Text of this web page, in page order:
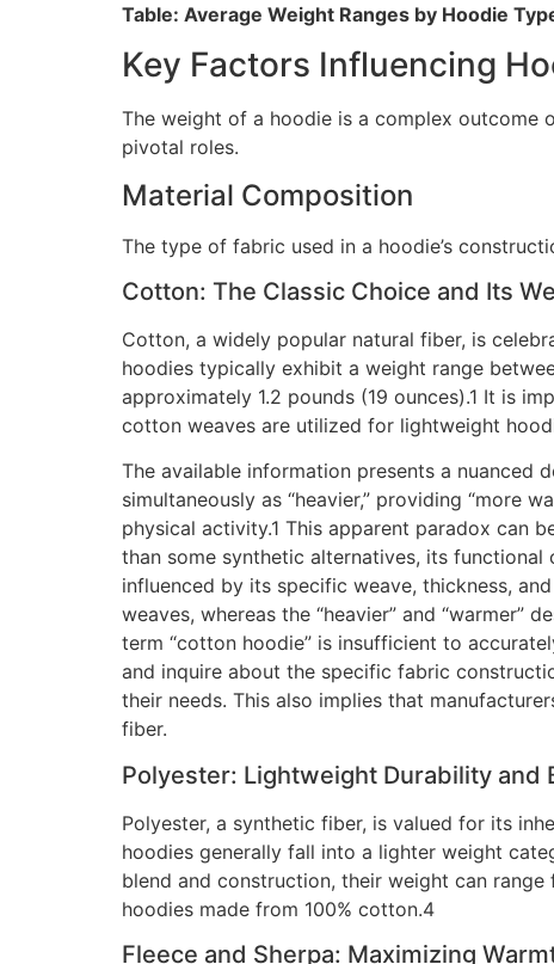
Table: Average Weight Ranges by Hoodie
Key Factors Influencing
The weight of a hoodie is a complex outcome
pivotal roles.
Material Composition
The type of fabric used in a hoodie’s
Cotton: The Classic Choice and Its
Cotton, a widely popular natural fiber, is
hoodies typically exhibit a weight range
approximately 1.2 pounds (19 ounces).1 It is
cotton weaves are utilized for lightweight
The available information presents a nuanced
simultaneously as “heavier,” providing “more
physical activity.1 This apparent paradox can
than some synthetic alternatives, its
influenced by its specific weave, thickness,
weaves, whereas the “heavier” and
term “cotton hoodie” is insufficient to
and inquire about the specific fabric
their needs. This also implies that
fiber.
Polyester: Lightweight Durability and
Polyester, a synthetic fiber, is valued for its
hoodies generally fall into a lighter weight
blend and construction, their weight can
hoodies made from 100% cotton.4
Fleece and Sherpa: Maximizing